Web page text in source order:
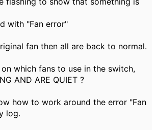
with "Fan error"
fan then all are back to normal.
which fans to use in the switch,
AND ARE QUIET ?
how to work around the error "Fan
log.